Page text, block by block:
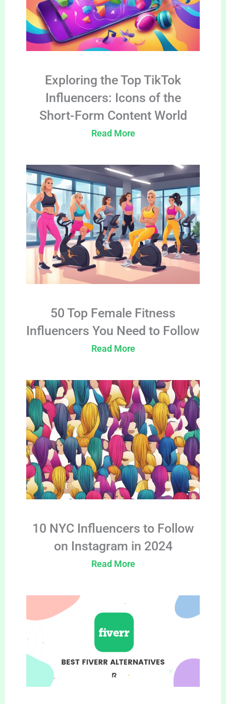
Exploring the Top TikTok
Influencers: Icons of the
Short-Form Content World
Read More
50 Top Female Fitness
Influencers You Need to Follow
Read More
10 NYC Influencers to Follow
on Instagram in 2024
Read More